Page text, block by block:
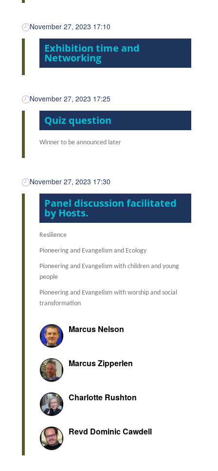
November 27, 2023 17:10
Exhibition time and
Networking
November 27, 2023 17:25
Quiz question
Winner to be announced later
November 27, 2023 17:30
Panel discussion facilitated
by Hosts.
Resilience
Pioneering and Evangelism and Ecology
Pioneering and Evangelism with children and young
people
Pioneering and Evangelism with worship and social
transformation
Marcus Nelson
Marcus Zipperlen
Charlotte Rushton
Revd Dominic Cawdell